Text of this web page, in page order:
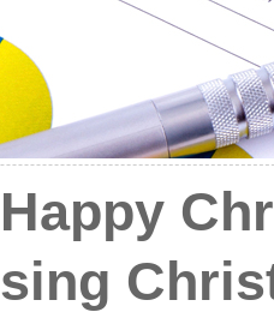
Happy
sing